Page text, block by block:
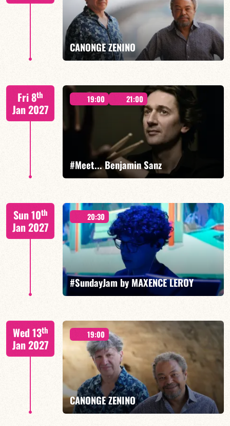
FIND OUT MORE BOOK
CANONGE ZENINO
Mario Canonge / Michel Zenino
FIND OUT MORE BOOK
Fri 8th
Jan 2027
19:00 21:00
#Meet... Benjamin Sanz
Benjamin Sanz/TBA
FIND OUT MORE BOOK
Sun 10th
Jan 2027
20:30
#SundayJam by MAXENCE LEROY
FIND OUT MORE BOOK
Wed 13th
Jan 2027
19:00
CANONGE ZENINO